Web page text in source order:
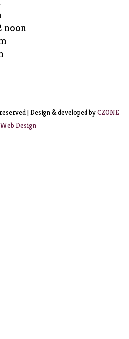
noon
| Design & developed byCZONE
Web Design